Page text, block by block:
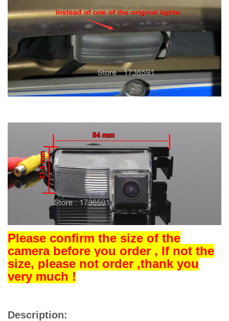
Please confirm the size of the
camera before you order , If not the
size, please not order ,thank you
very much !
Description: